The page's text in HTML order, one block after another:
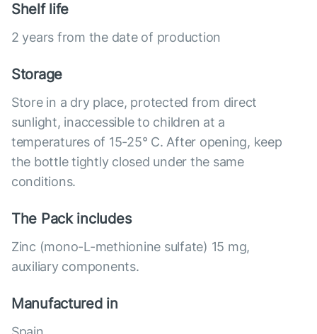
Shelf life
2 years from the date of production
Storage
Store in a dry place, protected from direct
sunlight, inaccessible to children at a
temperatures of 15-25° C. After opening, keep
the bottle tightly closed under the same
conditions.
The Pack includes
Zinc (mono-L-methionine sulfate) 15 mg,
auxiliary components.
Manufactured in